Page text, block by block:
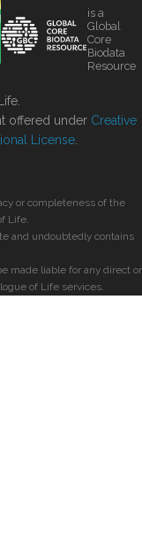
is a
Global
Core
Biodata
Resource
offered under Creative
License
or completeness of the
Life.
and undoubtedly contains
made liable for any direct or
of Life services.